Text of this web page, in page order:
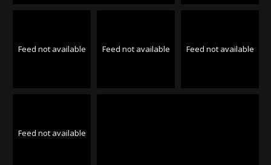
Feed not available Feed not available Feed not available
Feed not available